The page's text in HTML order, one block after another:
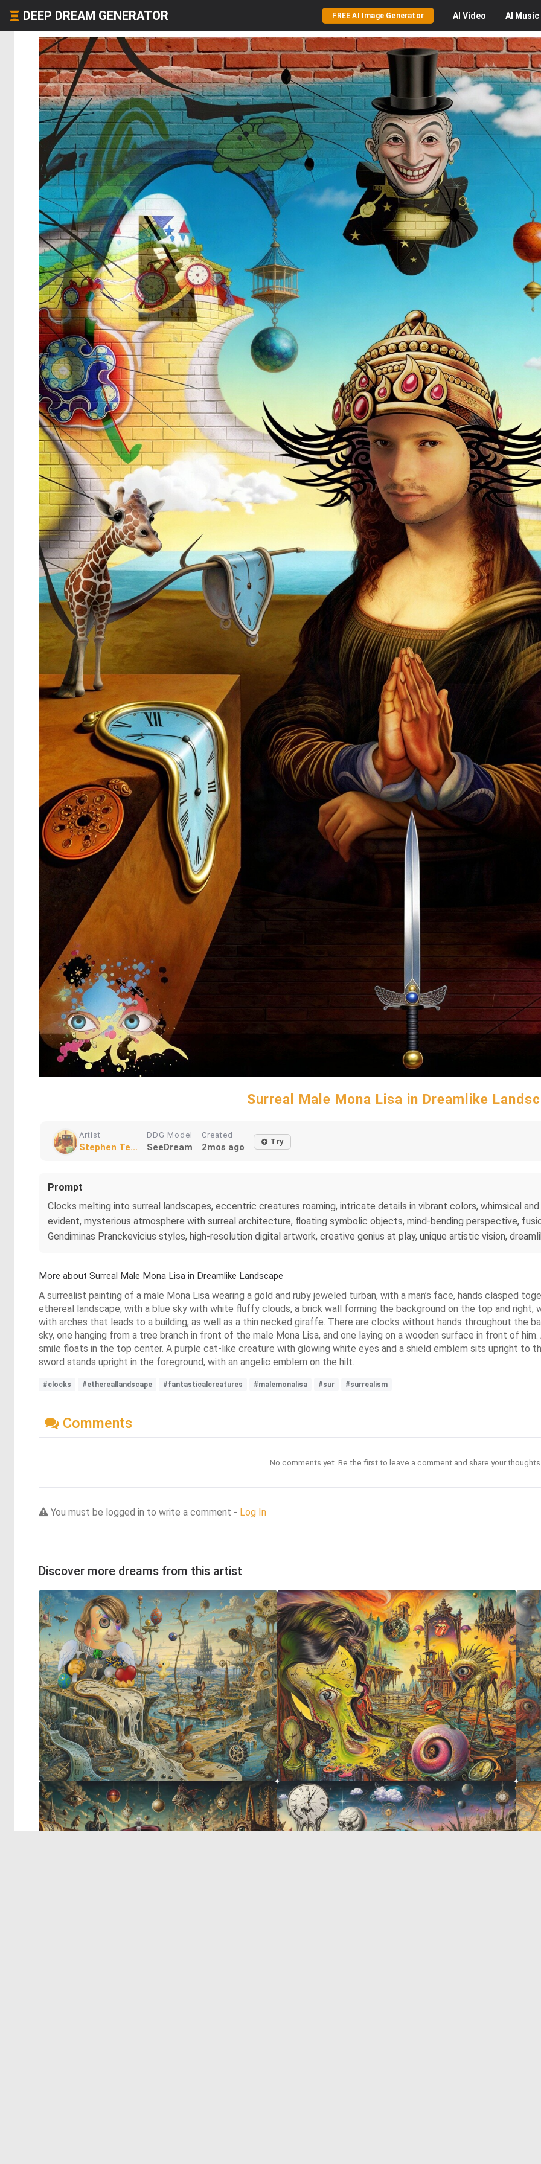
DEEP DREAM GENERATOR FREE AI Image Generator AI Video AI Music
Surreal Male Mona Lisa in Dreamlike
Artist
Stephen Te...
DDG Model
SeeDream
Created
2mos ago Try
Prompt
Clocks melting into surreal landscapes, eccentric creatures roaming, intricate details in vibrant colors, whimsical
evident, mysterious atmosphere with surreal architecture, floating symbolic objects, mind-bending perspective,
Gendiminas Pranckevicius styles, high-resolution digital artwork, creative genius at play, unique artistic vision,
More about Surreal Male Mona Lisa in Dreamlike Landscape
A surrealist painting of a male Mona Lisa wearing a gold and ruby jeweled turban, with a man’s face, hands clasped
ethereal landscape, with a blue sky with white fluffy clouds, a brick wall forming the background on the top and right,
with arches that leads to a building, as well as a thin necked giraffe. There are clocks without hands throughout the
sky, one hanging from a tree branch in front of the male Mona Lisa, and one laying on a wooden surface in front of
smile floats in the top center. A purple cat-like creature with glowing white eyes and a shield emblem sits upright to
sword stands upright in the foreground, with an angelic emblem on the hilt.
#clocks #ethereallandscape #fantasticalcreatures #malemonalisa #sur #surrealism
Comments
No comments yet. Be the first to leave a comment and share your
You must be logged in to write a comment - Log In
Discover more dreams from this artist